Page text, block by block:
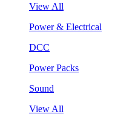
View All
Power & Electrical
DCC
Power Packs
Sound
View All